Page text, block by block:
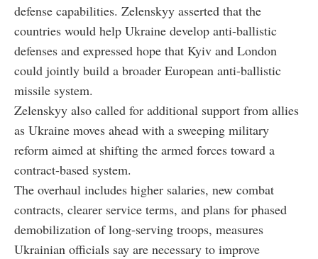
defense capabilities. Zelenskyy asserted that the
countries would help Ukraine develop anti-ballistic
defenses and expressed hope that Kyiv and London
could jointly build a broader European anti-ballistic
missile system.
Zelenskyy also called for additional support from allies
as Ukraine moves ahead with a sweeping military
reform aimed at shifting the armed forces toward a
contract-based system.
The overhaul includes higher salaries, new combat
contracts, clearer service terms, and plans for phased
demobilization of long-serving troops, measures
Ukrainian officials say are necessary to improve